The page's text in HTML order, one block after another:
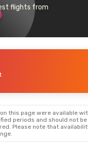
flights from
this page were available
periods and should not
Please note that